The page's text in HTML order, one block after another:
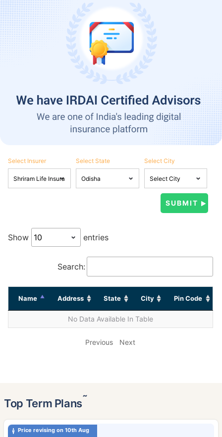
Select Insurer Select State Select City
Show entries
Search:
Name Address State City Pin Code
No Data Available In Table
Previous Next
Top Term Plans˜
Price revising on 10th Aug